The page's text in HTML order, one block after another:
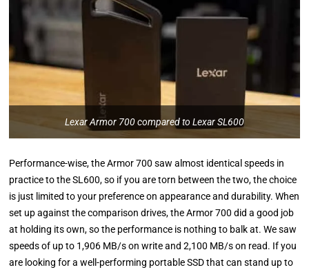
Lexar Armor 700 compared to Lexar SL600
Performance-wise, the Armor 700 saw almost identical speeds in
practice to the SL600, so if you are torn between the two, the choice
is just limited to your preference on appearance and durability. When
set up against the comparison drives, the Armor 700 did a good job
at holding its own, so the performance is nothing to balk at. We saw
speeds of up to 1,906 MB/s on write and 2,100 MB/s on read. If you
are looking for a well-performing portable SSD that can stand up to